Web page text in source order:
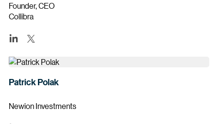
Founder, CEO
Collibra
Patrick Polak
Newion Investments